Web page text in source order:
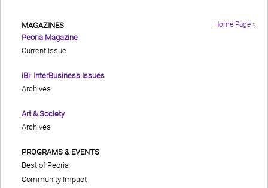
Home Page »
MAGAZINES
Peoria Magazine
Current Issue
iBi: InterBusiness Issues
Archives
Art & Society
Archives
PROGRAMS & EVENTS
Best of Peoria
Community Impact